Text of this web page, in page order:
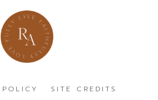
SITE CREDITS